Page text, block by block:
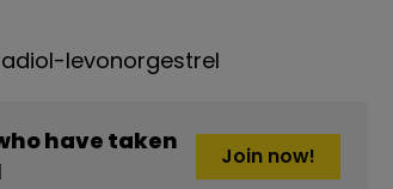
levonorgestrel
have taken
Join now!